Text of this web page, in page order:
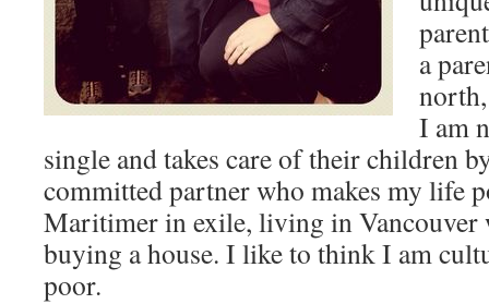
a
I am
single and takes care of their children
committed partner who makes my life
Maritimer in exile, living in Vancouver
buying a house. I like to think I am
poor.